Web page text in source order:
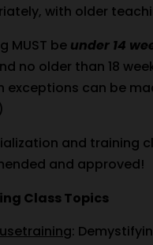
with older
MUST be under 14
no older than 18
exceptions can be
and training
and approved!
Class Topics
: